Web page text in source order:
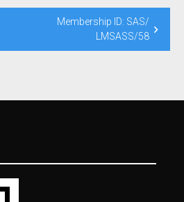
Membership ID: SAS/
LMSASS/58